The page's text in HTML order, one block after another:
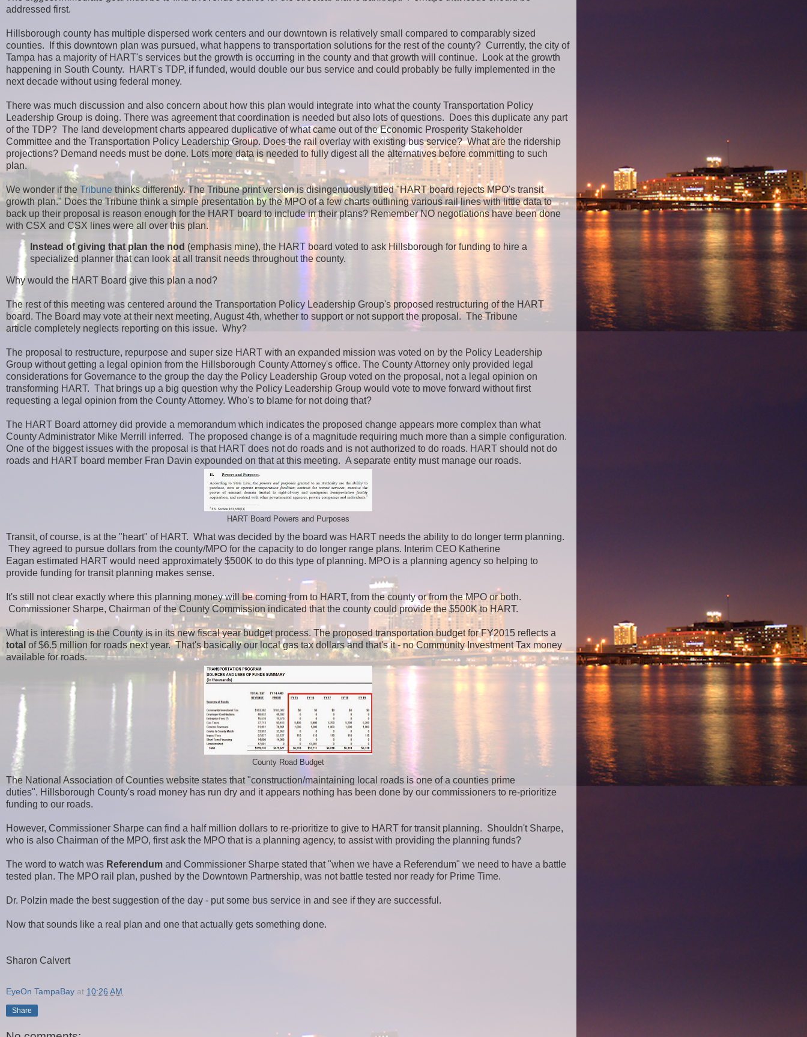
addressed first.
Hillsborough county has multiple dispersed work centers and our downtown is relatively small compared to comparably sized
counties. If this downtown plan was pursued, what happens to transportation solutions for the rest of the county? Currently, the city of
Tampa has a majority of HART's services but the growth is occurring in the county and that growth will continue. Look at the growth
happening in South County. HART's TDP, if funded, would double our bus service and could probably be fully implemented in the
next decade without using federal money.
There was much discussion and also concern about how this plan would integrate into what the county Transportation Policy
Leadership Group is doing. There was agreement that coordination is needed but also lots of questions. Does this duplicate any part
of the TDP? The land development charts appeared duplicative of what came out of the Economic Prosperity Stakeholder
Committee and the Transportation Policy Leadership Group. Does the rail overlay with existing bus service? What are the ridership
projections? Demand needs must be done. Lots more data is needed to fully digest all the alternatives before committing to such
plan.
We wonder if the Tribune thinks differently. The Tribune print version is disingenuously titled "HART board rejects MPO's transit
growth plan." Does the Tribune think a simple presentation by the MPO of a few charts outlining various rail lines with little data to
back up their proposal is reason enough for the HART board to include in their plans? Remember NO negotiations have been done
with CSX and CSX lines were all over this plan.
Instead of giving that plan the nod (emphasis mine), the HART board voted to ask Hillsborough for funding to hire a
specialized planner that can look at all transit needs throughout the county.
Why would the HART Board give this plan a nod?
The rest of this meeting was centered around the Transportation Policy Leadership Group's proposed restructuring of the HART
board. The Board may vote at their next meeting, August 4th, whether to support or not support the proposal. The Tribune
article completely neglects reporting on this issue. Why?
The proposal to restructure, repurpose and super size HART with an expanded mission was voted on by the Policy Leadership
Group without getting a legal opinion from the Hillsborough County Attorney's office. The County Attorney only provided legal
considerations for Governance to the group the day the Policy Leadership Group voted on the proposal, not a legal opinion on
transforming HART. That brings up a big question why the Policy Leadership Group would vote to move forward without first
requesting a legal opinion from the County Attorney. Who's to blame for not doing that?
The HART Board attorney did provide a memorandum which indicates the proposed change appears more complex than what
County Administrator Mike Merrill inferred. The proposed change is of a magnitude requiring much more than a simple configuration.
One of the biggest issues with the proposal is that HART does not do roads and is not authorized to do roads. HART should not do
roads and HART board member Fran Davin expounded on that at this meeting. A separate entity must manage our roads.
HART Board Powers and Purposes
Transit, of course, is at the "heart" of HART. What was decided by the board was HART needs the ability to do longer term planning.
They agreed to pursue dollars from the county/MPO for the capacity to do longer range plans. Interim CEO Katherine
Eagan estimated HART would need approximately $500K to do this type of planning. MPO is a planning agency so helping to
provide funding for transit planning makes sense.
It's still not clear exactly where this planning money will be coming from to HART, from the county or from the MPO or both.
Commissioner Sharpe, Chairman of the County Commission indicated that the county could provide the $500K to HART.
What is interesting is the County is in its new fiscal year budget process. The proposed transportation budget for FY2015 reflects a
total of $6.5 million for roads next year. That's basically our local gas tax dollars and that's it - no Community Investment Tax money
available for roads.
County Road Budget
The National Association of Counties website states that "construction/maintaining local roads is one of a counties prime
duties". Hillsborough County's road money has run dry and it appears nothing has been done by our commissioners to re-prioritize
funding to our roads.
However, Commissioner Sharpe can find a half million dollars to re-prioritize to give to HART for transit planning. Shouldn't Sharpe,
who is also Chairman of the MPO, first ask the MPO that is a planning agency, to assist with providing the planning funds?
The word to watch was Referendum and Commissioner Sharpe stated that "when we have a Referendum" we need to have a battle
tested plan. The MPO rail plan, pushed by the Downtown Partnership, was not battle tested nor ready for Prime Time.
Dr. Polzin made the best suggestion of the day - put some bus service in and see if they are successful.
Now that sounds like a real plan and one that actually gets something done.
Sharon Calvert
EyeOn TampaBay at 10:26 AM
Share